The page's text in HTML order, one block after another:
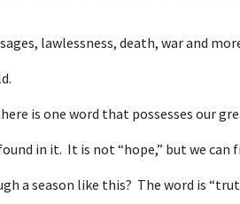
lawlessness, death, war and
is one word that possesses our
in it. It is not “hope,” but we can
a season like this? The word is